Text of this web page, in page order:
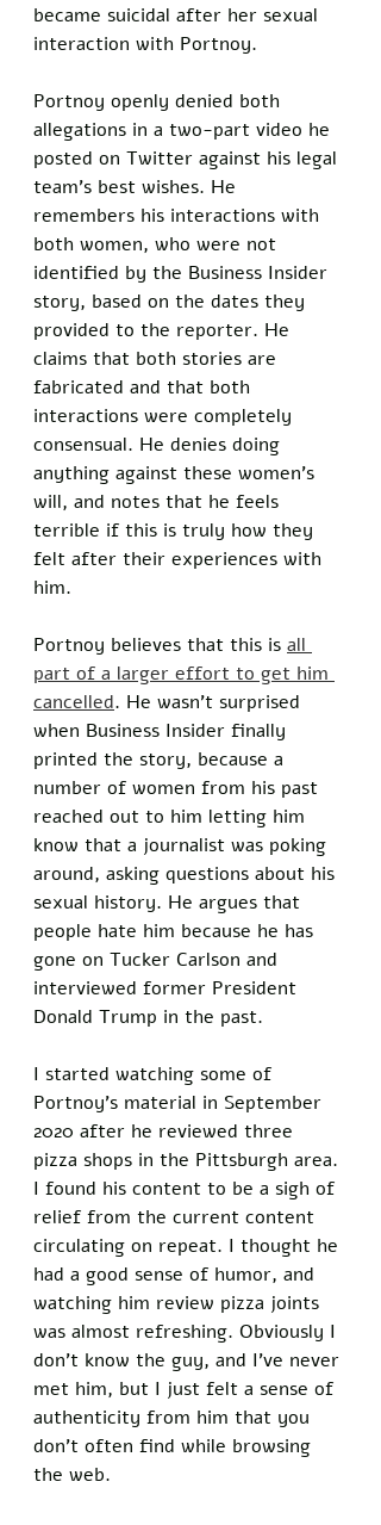
became suicidal after her sexual
interaction with Portnoy.
Portnoy openly denied both
allegations in a two-part video he
posted on Twitter against his legal
team’s best wishes. He
remembers his interactions with
both women, who were not
identified by the Business Insider
story, based on the dates they
provided to the reporter. He
claims that both stories are
fabricated and that both
interactions were completely
consensual. He denies doing
anything against these women’s
will, and notes that he feels
terrible if this is truly how they
felt after their experiences with
him.
Portnoy believes that this is all
part of a larger effort to get him
cancelled. He wasn’t surprised
when Business Insider finally
printed the story, because a
number of women from his past
reached out to him letting him
know that a journalist was poking
around, asking questions about his
sexual history. He argues that
people hate him because he has
gone on Tucker Carlson and
interviewed former President
Donald Trump in the past.
I started watching some of
Portnoy’s material in September
2020 after he reviewed three
pizza shops in the Pittsburgh area.
I found his content to be a sigh of
relief from the current content
circulating on repeat. I thought he
had a good sense of humor, and
watching him review pizza joints
was almost refreshing. Obviously I
don’t know the guy, and I’ve never
met him, but I just felt a sense of
authenticity from him that you
don’t often find while browsing
the web.